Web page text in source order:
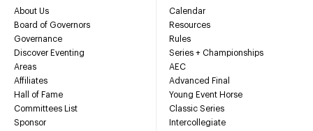
About Us
Board of Governors
Governance
Discover Eventing
Areas
Affiliates
Hall of Fame
Committees List
Sponsor
Calendar
Resources
Rules
Series + Championships
AEC
Advanced Final
Young Event Horse
Classic Series
Intercollegiate